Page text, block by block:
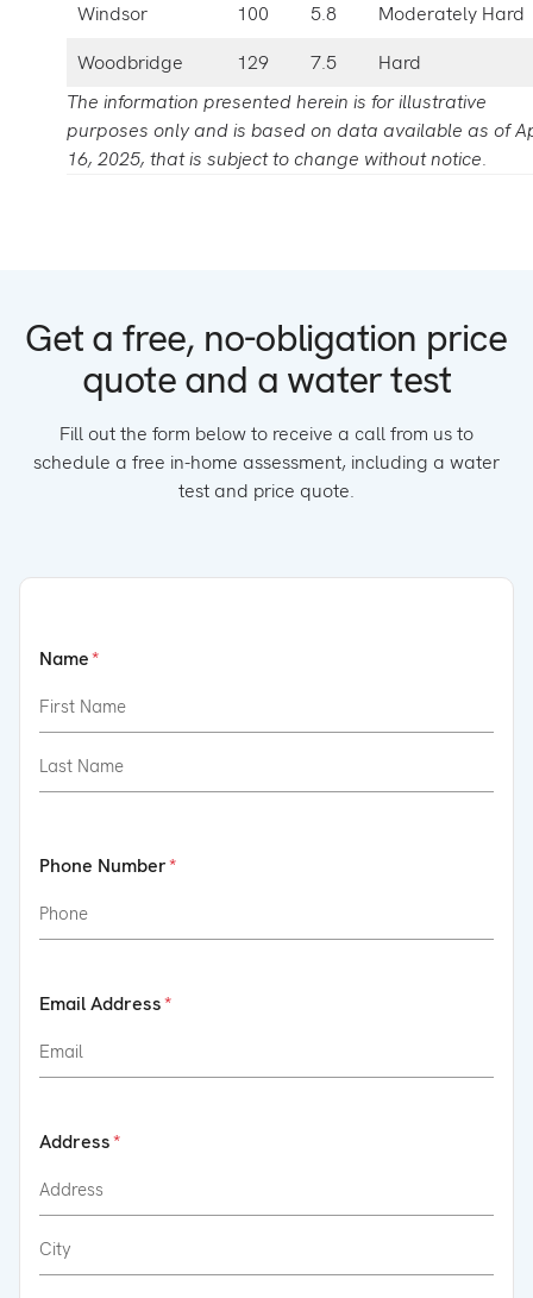
Windsor 100 5.8
Moderately Hard
Woodbridge
129 7.5
Hard
The information presented herein is for illustrative
purposes only and is based on data available as of
16, 2025, that is subject to change without notice.
Get a free, no-obligation price
quote and a water test
Fill out the form below to receive a call from us to
schedule a free in-home assessment, including a water
test and price quote.
Name
Phone Number
Email Address
Address